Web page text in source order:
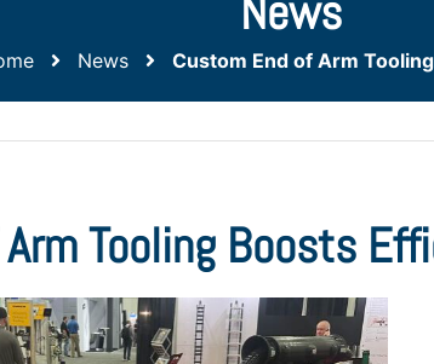
News
News Custom End of Arm
Tooling Boosts